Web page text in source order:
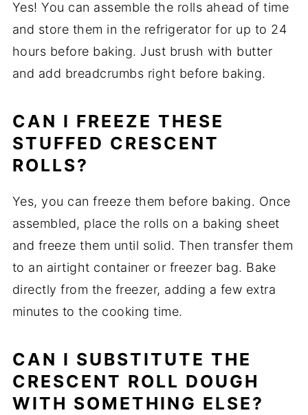
Yes! You can assemble the rolls ahead of time
and store them in the refrigerator for up to 24
hours before baking. Just brush with butter
and add breadcrumbs right before baking.
CAN I FREEZE THESE
STUFFED CRESCENT
ROLLS?
Yes, you can freeze them before baking. Once
assembled, place the rolls on a baking sheet
and freeze them until solid. Then transfer them
to an airtight container or freezer bag. Bake
directly from the freezer, adding a few extra
minutes to the cooking time.
CAN I SUBSTITUTE THE
CRESCENT ROLL DOUGH
WITH SOMETHING ELSE?